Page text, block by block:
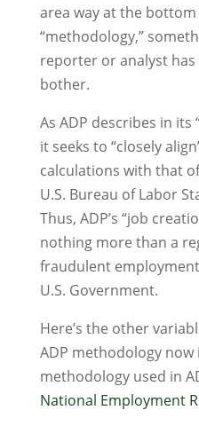
area way at the
“methodology,”
reporter or analyst
bother.
As ADP describes in its
it seeks to “closely
calculations with that
U.S. Bureau of Labor
Thus, ADP’s “job
nothing more than a
fraudulent
U.S. Government.
Here’s the other
ADP methodology
methodology used in
National Employment